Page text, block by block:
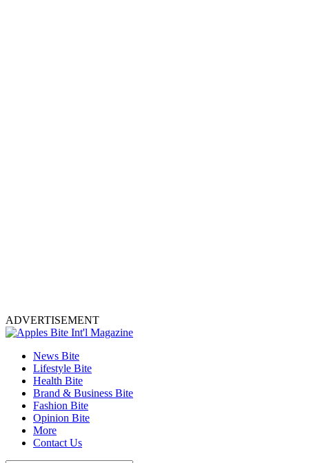
ADVERTISEMENT
News Bite
Lifestyle Bite
Health Bite
Brand & Business Bite
Fashion Bite
Opinion Bite
More
Contact Us